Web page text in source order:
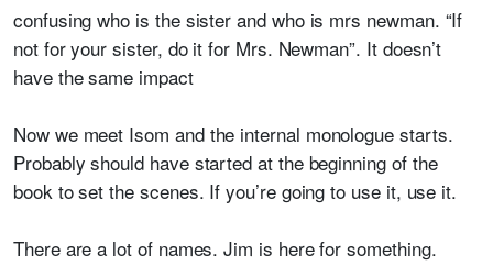
confusing who is the sister and who is mrs newman. “If
not for your sister, do it for Mrs. Newman”. It doesn’t
have the same impact
Now we meet Isom and the internal monologue starts.
Probably should have started at the beginning of the
book to set the scenes. If you’re going to use it, use it.
There are a lot of names. Jim is here for something.